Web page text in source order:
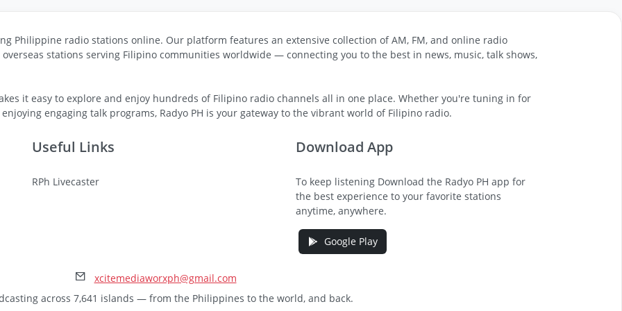
Philippine radio stations online. Our platform features an extensive collection of AM, FM, and online radio
stations serving Filipino communities worldwide — connecting you to the best in news, music, talk shows,
it easy to explore and enjoy hundreds of Filipino radio channels all in one place. Whether you're tuning in for
engaging talk programs, Radyo PH is your gateway to the vibrant world of Filipino radio.
Useful Links
RPh Livecaster
Download App
To keep listening Download the Radyo PH app for
the best experience to your favorite stations
anytime, anywhere.
Google Play
xcitemediaworxph@gmail.com
across 7,641 islands — from the Philippines to the world, and back.